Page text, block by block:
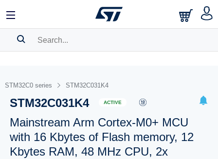
BOOKMARK
Pleaselog into show your saved searches.
STM32C0 series STM32C031K4
STM32C031K4 ACTIVE
Mainstream Arm Cortex-M0+ MCU
with 16 Kbytes of Flash memory, 12
Kbytes RAM, 48 MHz CPU, 2x